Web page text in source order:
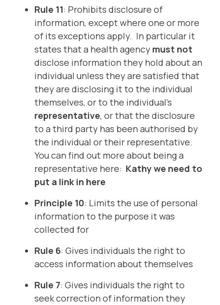
Rule 11: Prohibits disclosure of
information, except where one or more
of its exceptions apply. In particular it
states that a health agency must not
disclose information they hold about an
individual unless they are satisfied that
they are disclosing it to the individual
themselves, or to the individual’s
representative, or that the disclosure
to a third party has been authorised by
the individual or their representative.
You can find out more about being a
representative here: Kathy we need to
put a link in here
Principle 10: Limits the use of personal
information to the purpose it was
collected for
Rule 6: Gives individuals the right to
access information about themselves
Rule 7: Gives individuals the right to
seek correction of information they